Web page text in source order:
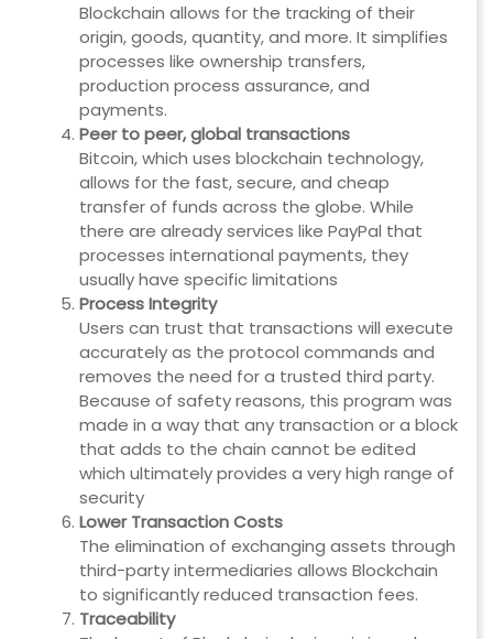
Blockchain allows for the tracking of their
origin, goods, quantity, and more. It simplifies
processes like ownership transfers,
production process assurance, and
payments.
Peer to peer, global transactions
Bitcoin, which uses blockchain technology,
allows for the fast, secure, and cheap
transfer of funds across the globe. While
there are already services like PayPal that
processes international payments, they
usually have specific limitations
Process Integrity
Users can trust that transactions will execute
accurately as the protocol commands and
removes the need for a trusted third party.
Because of safety reasons, this program was
made in a way that any transaction or a block
that adds to the chain cannot be edited
which ultimately provides a very high range of
security
Lower Transaction Costs
The elimination of exchanging assets through
third-party intermediaries allows Blockchain
to significantly reduced transaction fees.
Traceability